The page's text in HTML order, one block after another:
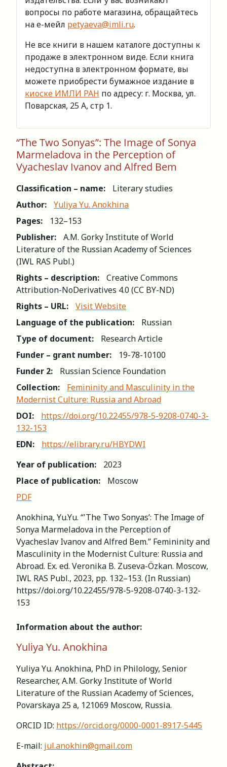
вопросы по работе магазина, обращайтесь
на е-мейл petyaeva@imli.ru.
Не все книги в нашем каталоге доступны к
продаже в электронном виде. Если книга
недоступна в электронном формате, вы
можете приобрести бумажное издание в
киоске ИМЛИ РАН по адресу: г. Москва, ул.
Поварская, 25 А, стр 1.
“The Two Sonyas”: The Image of Sonya
Marmeladova in the Perception of
Vyacheslav Ivanov and Alfred Bem
Classification – name:
Literary studies
Author:
Yuliya Yu. Anokhina
Pages:
132–153
Publisher:
A.M. Gorky Institute of World
Literature of the Russian Academy of Sciences
(IWL RAS Publ.)
Rights – description:
Creative Commons
Attribution-NoDerivatives 4.0 (СС BY-ND)
Rights – URL:
Visit Website
Language of the publication:
Russian
Type of document:
Research Article
Funder – grant number:
19-78-10100
Funder 2:
Russian Science Foundation
Collection:
Femininity and Masculinity in the
Modernist Culture: Russia and Abroad
DOI:
https://doi.org/10.22455/978-5-9208-0740-3-
132-153
EDN:
https://elibrary.ru/HBYDWI
Year of publication:
2023
Place of publication:
Moscow
PDF
Anokhina, Yu.Yu. “‛The Two Sonyas’: The Image of
Sonya Marmeladova in the Perception of
Vyacheslav Ivanov and Alfred Bem.” Femininity and
Masculinity in the Modernist Culture: Russia and
Abroad. Ex. ed. Veronika B. Zuseva-Özkan. Moscow,
IWL RAS Publ., 2023, pp. 132–153. (In Russian)
https://doi.org/10.22455/978-5-9208-0740-3-132-
153
Information about the author:
Yuliya Yu. Anokhina
Yuliya Yu. Anokhina, PhD in Philology, Senior
Researcher, А.M. Gorky Institute of World
Literature of the Russian Academy of Sciences,
Povarskaya 25 а, 121069 Moscow, Russia.
ORCID ID: https://orcid.org/0000-0001-8917-5445
E-mail: jul.anokhin@gmail.com